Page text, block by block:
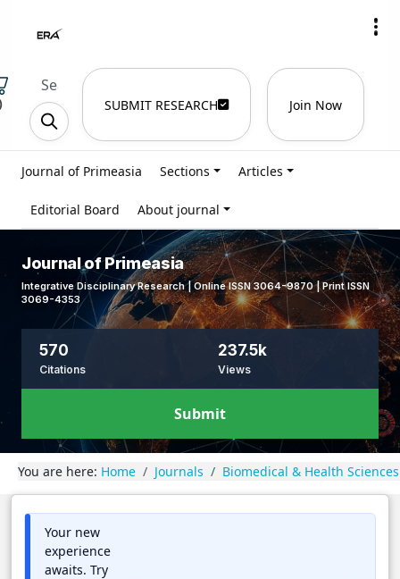
SUBMIT RESEARCH Join Now
Journal of Primeasia Sections Articles
Editorial Board About journal
Journal of Primeasia
Integrative Disciplinary Research | Online ISSN 3064-9870 | Print ISSN
3069-4353
570
Citations
237.5k
Views
Submit
You are here: Home Journals Biomedical & Health Sciences
Your new
experience
awaits. Try